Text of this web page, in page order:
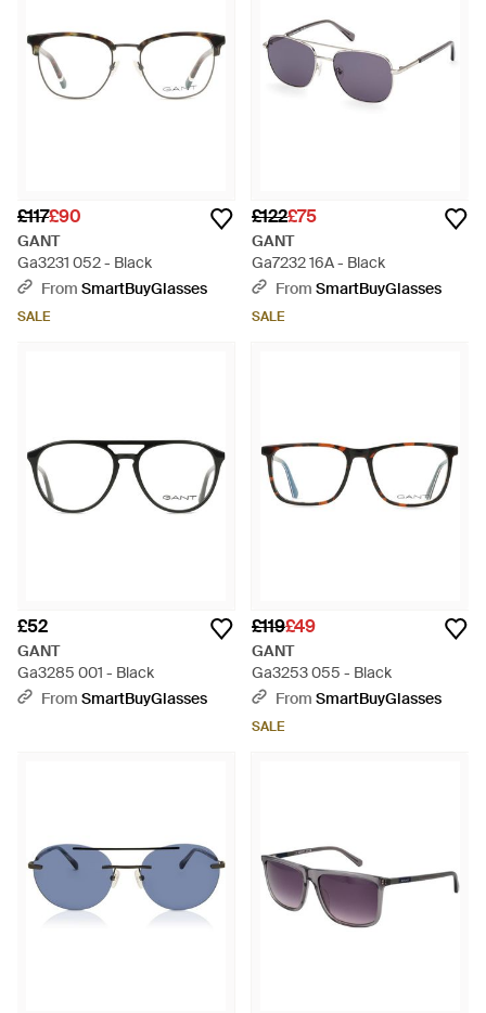
£117£90
GANT
Ga3231 052 - Black
From SmartBuyGlasses
SALE
£122£75
GANT
Ga7232 16A - Black
From SmartBuyGlasses
SALE
£52
GANT
Ga3285 001 - Black
From SmartBuyGlasses
£119£49
GANT
Ga3253 055 - Black
From SmartBuyGlasses
SALE